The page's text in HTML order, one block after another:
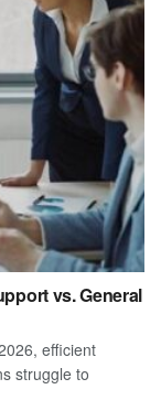
vs. General
efficient
struggle to